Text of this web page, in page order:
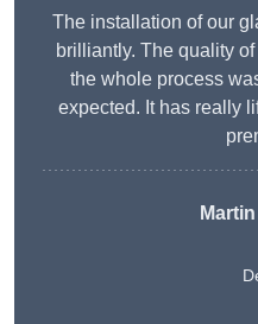
The installation of our
brilliantly. The quality
the whole process
expected. It has really